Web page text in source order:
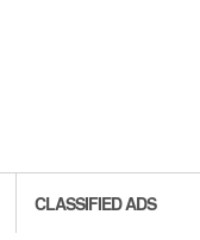
CLASSIFIED ADS